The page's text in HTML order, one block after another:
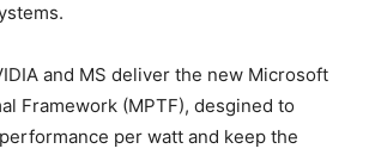
and MS deliver the new Microsoft
Framework (MPTF), desgined to
per watt and keep the